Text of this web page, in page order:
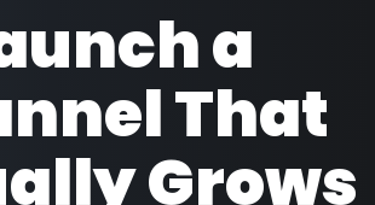
a
That
Grows